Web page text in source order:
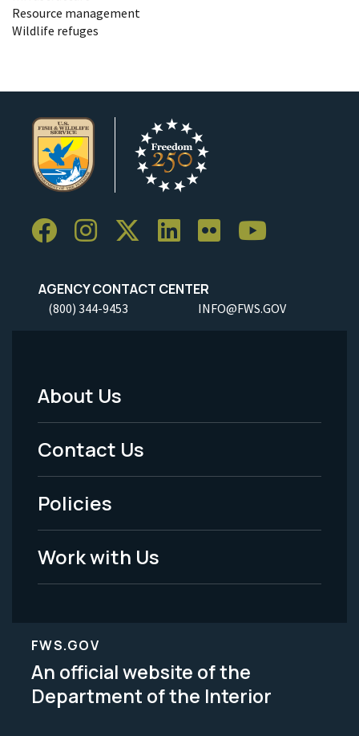
Resource management
Wildlife refuges
AGENCY CONTACT CENTER
(800) 344-9453 INFO@FWS.GOV
Footer
Menu
-
Legal
About Us
Contact Us
Policies
Work with Us
FWS.GOV
An official website of the
Department of the Interior